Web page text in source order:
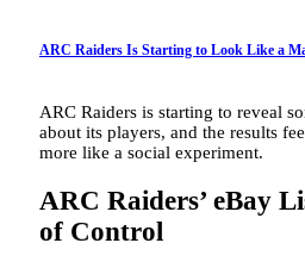
ARC Raiders Is Starting to Look Like a
ARC Raiders is starting to reveal
about its players, and the results
more like a social experiment.
ARC Raiders’ eBay
of Control